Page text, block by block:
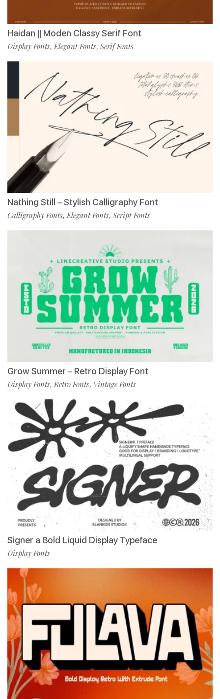
Haidan || Moden Classy Serif Font
Display Fonts,Elegant Fonts, Serif Fonts
Nathing Still – Stylish Calligraphy Font
Calligraphy Fonts,Elegant Fonts, Script Fonts
Grow Summer – Retro Display Font
Display Fonts,Retro Fonts, Vintage Fonts
Signer a Bold Liquid Display Typeface
Display Fonts